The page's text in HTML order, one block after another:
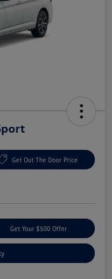
Get Out The Door Price
Get Your $500 Offer